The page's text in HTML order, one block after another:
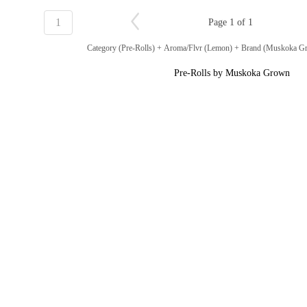
1 Page 1 of 1
Category (Pre-Rolls) + Aroma/Flvr (Lemon) + Brand (Muskoka
Pre-Rolls by Muskoka Grown